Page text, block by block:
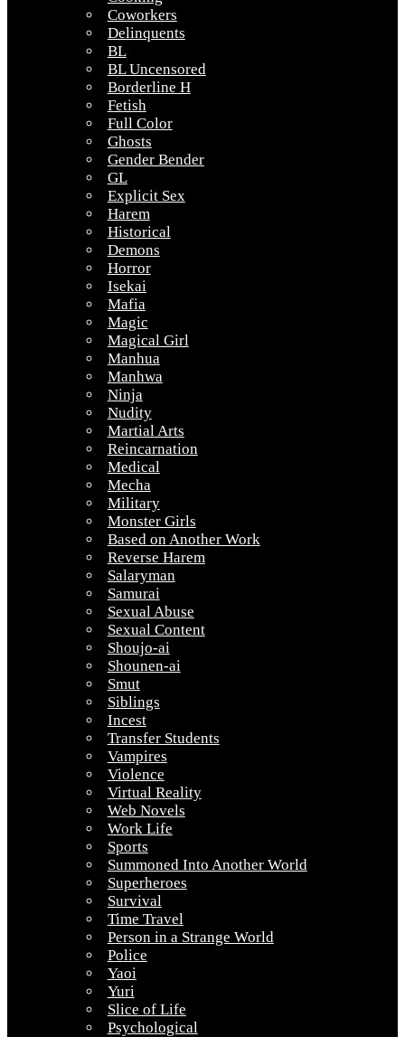
Coworkers
Delinquents
BL
BL Uncensored
Borderline H
Fetish
Full Color
Ghosts
Gender Bender
GL
Explicit Sex
Harem
Historical
Demons
Horror
Isekai
Mafia
Magic
Magical Girl
Manhua
Manhwa
Ninja
Nudity
Martial Arts
Reincarnation
Medical
Mecha
Military
Monster Girls
Based on Another Work
Reverse Harem
Salaryman
Samurai
Sexual Abuse
Sexual Content
Shoujo-ai
Shounen-ai
Smut
Siblings
Incest
Transfer Students
Vampires
Violence
Virtual Reality
Web Novels
Work Life
Sports
Summoned Into Another World
Superheroes
Survival
Time Travel
Person in a Strange World
Police
Yaoi
Yuri
Slice of Life
Psychological